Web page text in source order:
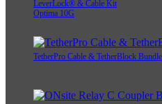
LeverLock® & Cable Kit
Optima 10G
TetherPro Cable & TetherBlock Bundle